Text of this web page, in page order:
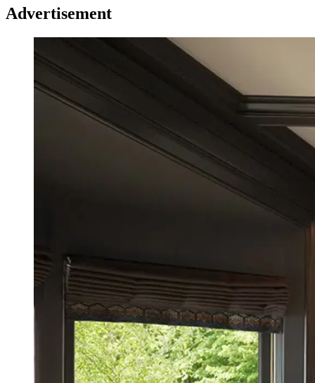
Advertisement